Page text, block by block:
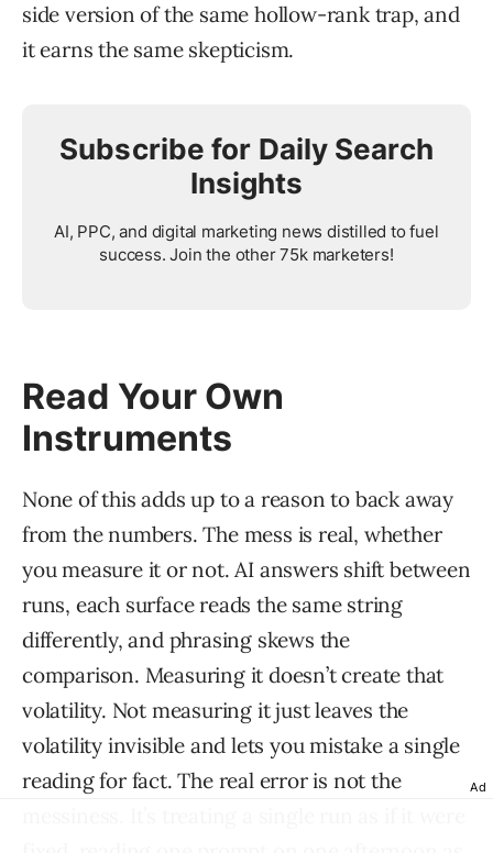
side version of the same hollow-rank trap, and
it earns the same skepticism.
Subscribe for Daily Search
Insights
AI, PPC, and digital marketing news distilled to fuel
success. Join the other 75k marketers!
Read Your Own
Instruments
None of this adds up to a reason to back away
from the numbers. The mess is real, whether
you measure it or not. AI answers shift between
runs, each surface reads the same string
differently, and phrasing skews the
comparison. Measuring it doesn’t create that
volatility. Not measuring it just leaves the
volatility invisible and lets you mistake a single
reading for fact. The real error is not the
Ad